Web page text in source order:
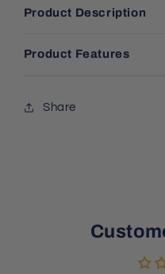
Product Description
Product Features
Share